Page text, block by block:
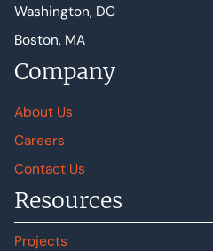
Washington, DC
Boston, MA
Company
About Us
Careers
Contact Us
Resources
Projects